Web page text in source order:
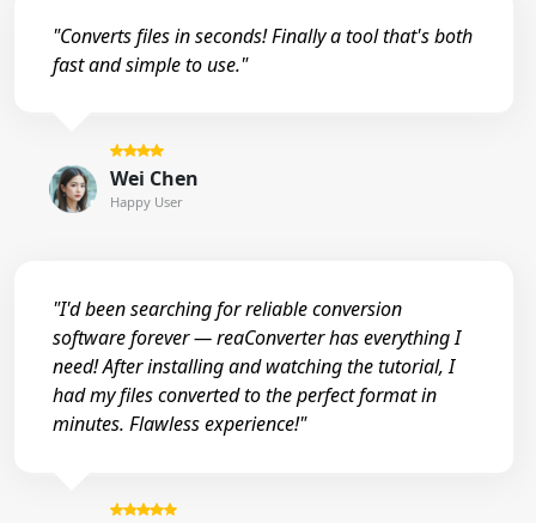
"Converts files in seconds! Finally a tool that's both
fast and simple to use."
Wei Chen
Happy User
"I'd been searching for reliable conversion
software forever — reaConverter has everything I
need! After installing and watching the tutorial, I
had my files converted to the perfect format in
minutes. Flawless experience!"